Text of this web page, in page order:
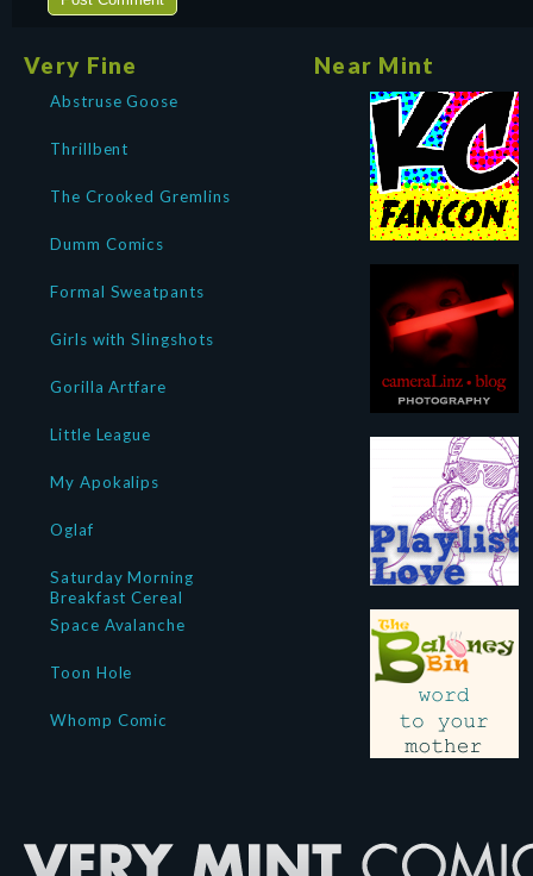
Very Fine
Abstruse Goose
Thrillbent
The Crooked Gremlins
Dumm Comics
Formal Sweatpants
Girls with Slingshots
Gorilla Artfare
Little League
My Apokalips
Oglaf
Saturday Morning
Breakfast Cereal
Space Avalanche
Toon Hole
Whomp Comic
Near Mint